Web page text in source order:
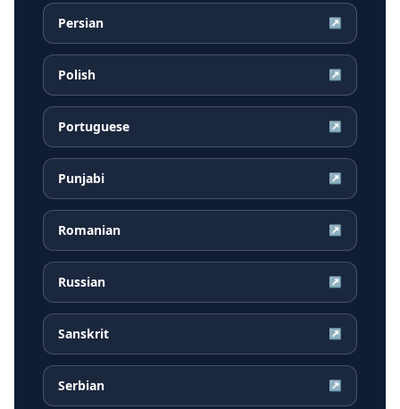
Persian ↗
Polish ↗
Portuguese ↗
Punjabi ↗
Romanian ↗
Russian ↗
Sanskrit ↗
Serbian ↗